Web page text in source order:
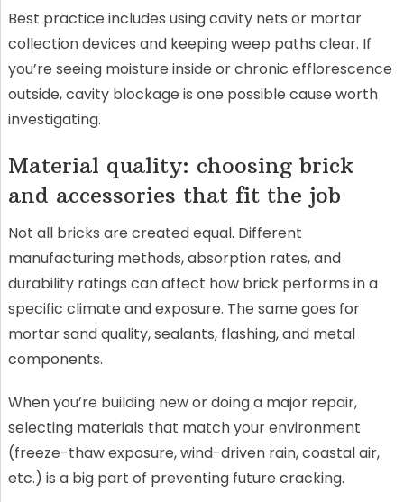
Best practice includes using cavity nets or mortar
collection devices and keeping weep paths clear. If
you’re seeing moisture inside or chronic efflorescence
outside, cavity blockage is one possible cause worth
investigating.
Material quality: choosing brick
and accessories that fit the job
Not all bricks are created equal. Different
manufacturing methods, absorption rates, and
durability ratings can affect how brick performs in a
specific climate and exposure. The same goes for
mortar sand quality, sealants, flashing, and metal
components.
When you’re building new or doing a major repair,
selecting materials that match your environment
(freeze-thaw exposure, wind-driven rain, coastal air,
etc.) is a big part of preventing future cracking.